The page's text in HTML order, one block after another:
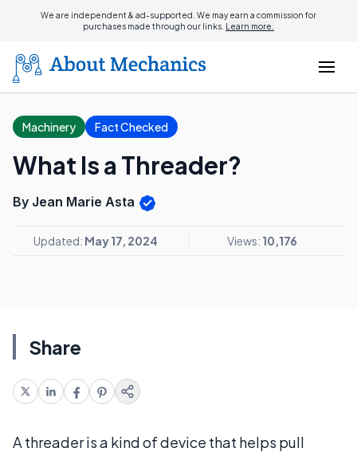
We are independent & ad-supported. We may earn a commission for
purchases made through our links. Learn more.
Machinery Fact Checked
What Is a Threader?
By Jean Marie Asta
Updated: May 17, 2024 Views: 10,176
Share
A threader is a kind of device that helps pull